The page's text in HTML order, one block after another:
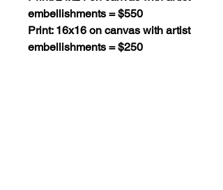
embellishments = $550
Print: 16x16 on canvas with artist
embellishments = $250